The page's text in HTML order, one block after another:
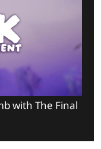
with The Final